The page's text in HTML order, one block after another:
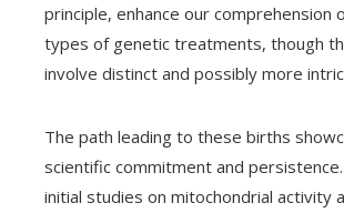
principle, enhance our comprehension
types of genetic treatments, though
involve distinct and possibly more
The path leading to these births
scientific commitment and
initial studies on mitochondrial activity